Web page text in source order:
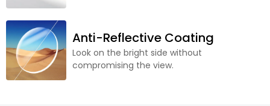
Anti-Reflective Coating
Look on the bright side without
compromising the view.